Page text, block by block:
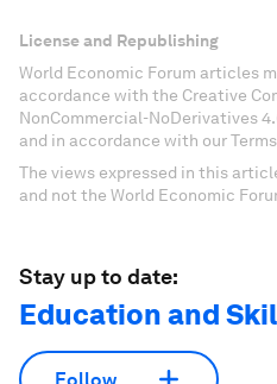
License and Republishing
World Economic Forum articles
accordance with the Creative
NonCommercial-NoDerivatives
and in accordance with our
The views expressed in this
and not the World Economic
Stay up to date:
Education and
Follow